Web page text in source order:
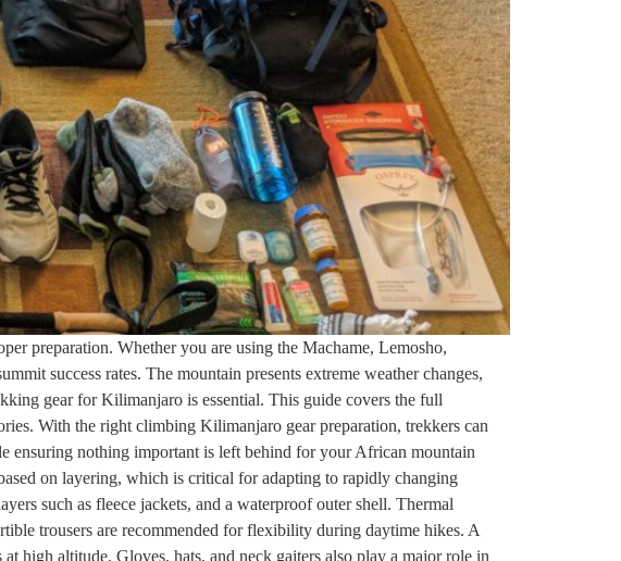
preparation. Whether you are using the Machame, Lemosho,
success rates. The mountain presents extreme weather changes,
gear for Kilimanjaro is essential. This guide covers the full
With the right climbing Kilimanjaro gear preparation, trekkers can
ensuring nothing important is left behind for your African mountain
on layering, which is critical for adapting to rapidly changing
such as fleece jackets, and a waterproof outer shell. Thermal
trousers are recommended for flexibility during daytime hikes. A
high altitude. Gloves, hats, and neck gaiters also play a major role in